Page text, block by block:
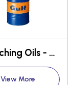
Quenching Oils - GULF QUENCH
View More